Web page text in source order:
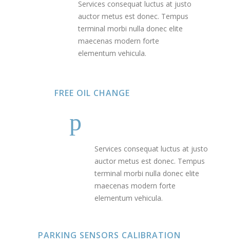
Services consequat luctus at justo
auctor metus est donec. Tempus
terminal morbi nulla donec elite
maecenas modern forte
elementum vehicula.
FREE OIL CHANGE
Services consequat luctus at justo
auctor metus est donec. Tempus
terminal morbi nulla donec elite
maecenas modern forte
elementum vehicula.
PARKING SENSORS CALIBRATION